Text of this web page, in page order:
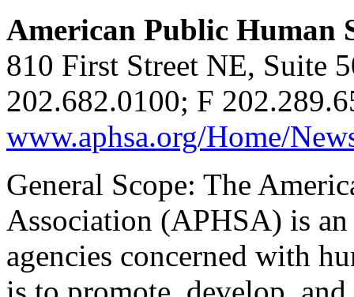
American Public Human
810 First Street NE, Suite
202.682.0100; F
www.aphsa.org/Home/
General Scope: The
Association (APHSA) is
agencies concerned with